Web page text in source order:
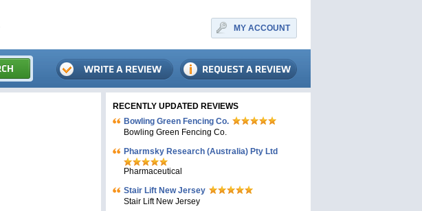
MY ACCOUNT
RECENTLY UPDATED REVIEWS
Bowling Green Fencing Co.
Bowling Green Fencing Co.
Pharmsky Research (Australia) Pty Ltd
Pharmaceutical
Stair Lift New Jersey
Stair Lift New Jersey